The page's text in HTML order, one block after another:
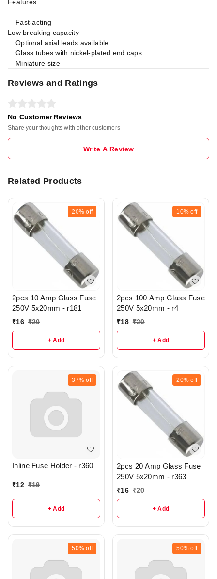
Features
Fast-acting
Low breaking capacity
Optional axial leads available
Glass tubes with nickel-plated end caps
Miniature size
Reviews and Ratings
No Customer Reviews
Share your thoughts with other customers
Write A Review
Related Products
20% off
2pcs 10 Amp Glass Fuse
250V 5x20mm - r181
₹16 ₹20
+ Add
10% off
2pcs 100 Amp Glass Fuse
250V 5x20mm - r4
₹18 ₹20
+ Add
37% off
Inline Fuse Holder - r360
₹12 ₹19
+ Add
20% off
2pcs 20 Amp Glass Fuse
250V 5x20mm - r363
₹16 ₹20
+ Add
50% off 50% off